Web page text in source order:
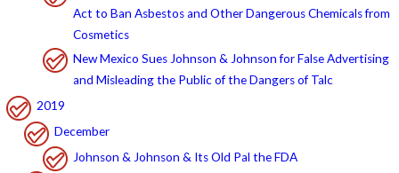
Act to Ban Asbestos and Other Dangerous Chemicals from
Cosmetics
New Mexico Sues Johnson & Johnson for False Advertising
and Misleading the Public of the Dangers of Talc
2019
December
Johnson & Johnson & Its Old Pal the FDA